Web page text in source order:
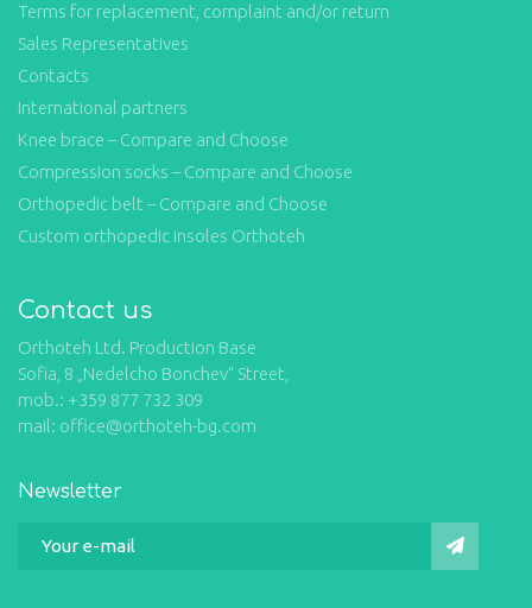
Terms for replacement, complaint and/or return
Sales Representatives
Contacts
International partners
Knee brace – Compare and Choose
Compression socks – Compare and Choose
Orthopedic belt – Compare and Choose
Custom orthopedic insoles Orthoteh
Contact us
Orthoteh Ltd. Production Base
Sofia, 8 „Nedelcho Bonchev“ Street,
mob.: +359 877 732 309
mail: office@orthoteh-bg.com
Newsletter